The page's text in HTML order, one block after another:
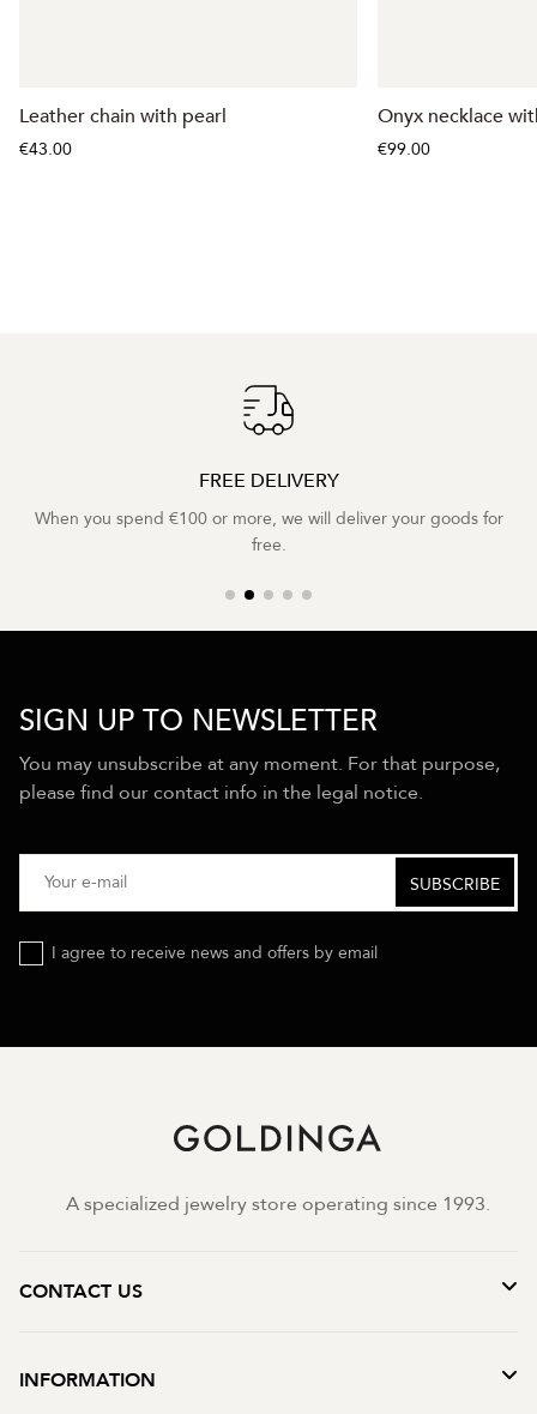
Leather chain with pearl
€43.00
Onyx necklace
€99.00
FREE DELIVERY
When you spend €100 or more, we will deliver your goods for
free.
SIGN UP TO NEWSLETTER
You may unsubscribe at any moment. For that purpose,
please find our contact info in the legal notice.
I agree to receive news and offers by email
A specialized jewelry store operating since 1993.
CONTACT US
INFORMATION